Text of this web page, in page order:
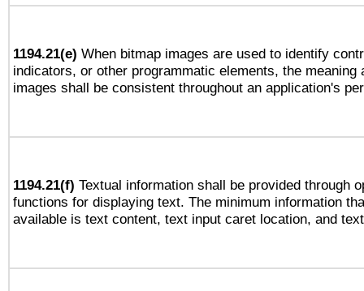
1194.21(e) When bitmap images are used to identify
indicators, or other programmatic elements, the meaning
images shall be consistent throughout an application's
1194.21(f) Textual information shall be provided through
functions for displaying text. The minimum information
available is text content, text input caret location, and